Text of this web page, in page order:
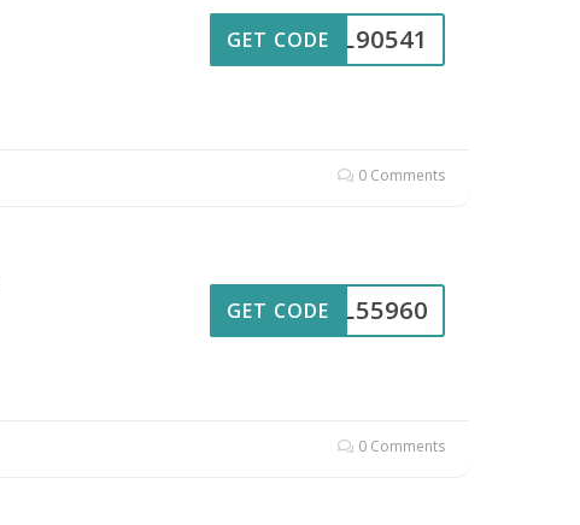
UL90541
GET CODE
0 Comments
UL55960
GET CODE
0 Comments